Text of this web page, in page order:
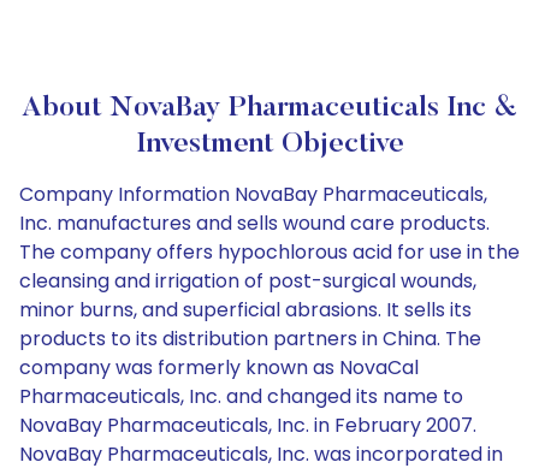
About NovaBay Pharmaceuticals Inc &
Investment Objective
Company Information NovaBay Pharmaceuticals,
Inc. manufactures and sells wound care products.
The company offers hypochlorous acid for use in the
cleansing and irrigation of post-surgical wounds,
minor burns, and superficial abrasions. It sells its
products to its distribution partners in China. The
company was formerly known as NovaCal
Pharmaceuticals, Inc. and changed its name to
NovaBay Pharmaceuticals, Inc. in February 2007.
NovaBay Pharmaceuticals, Inc. was incorporated in